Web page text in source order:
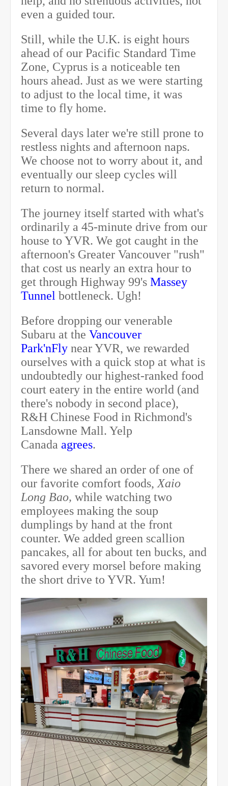
even a guided tour.
Still, while the U.K. is eight hours
ahead of our Pacific Standard Time
Zone, Cyprus is a noticeable ten
hours ahead. Just as we were starting
to adjust to the local time, it was
time to fly home.
Several days later we're still prone to
restless nights and afternoon naps.
We choose not to worry about it, and
eventually our sleep cycles will
return to normal.
The journey itself started with what's
ordinarily a 45-minute drive from our
house to YVR. We got caught in the
afternoon's Greater Vancouver "rush"
that cost us nearly an extra hour to
get through Highway 99's Massey
Tunnel bottleneck. Ugh!
Before dropping our venerable
Subaru at the Vancouver
Park'nFly near YVR, we rewarded
ourselves with a quick stop at what is
undoubtedly our highest-ranked food
court eatery in the entire world (and
there's nobody in second place),
R&H Chinese Food in Richmond's
Lansdowne Mall. Yelp
Canada agrees.
There we shared an order of one of
our favorite comfort foods, Xaio
Long Bao, while watching two
employees making the soup
dumplings by hand at the front
counter. We added green scallion
pancakes, all for about ten bucks, and
savored every morsel before making
the short drive to YVR. Yum!